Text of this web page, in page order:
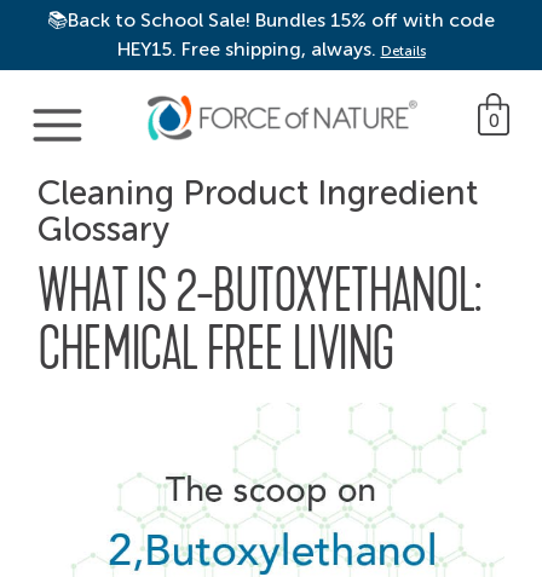
📚Back to School Sale! Bundles 15% off with code
HEY15. Free shipping, always. Details
Main Navigation 0
Cleaning Product Ingredient
Glossary
WHAT IS 2-BUTOXYETHANOL:
CHEMICAL FREE LIVING